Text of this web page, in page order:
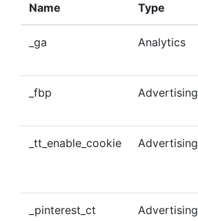
Name Type
_ga Analytics
_fbp Advertising
_tt_enable_cookie Advertising
_pinterest_ct Advertising